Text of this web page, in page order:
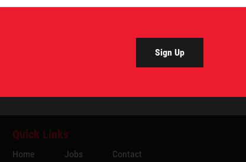
Sign Up
Quick Links
Home Jobs Contact